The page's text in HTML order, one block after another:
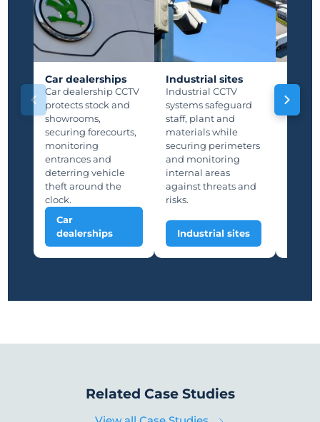
Car dealerships
Car dealership CCTV
protects stock and
showrooms,
securing forecourts,
monitoring
entrances and
deterring vehicle
theft around the
clock.
Car
dealerships
Industrial sites
Industrial CCTV
systems safeguard
staff, plant and
materials while
securing perimeters
and monitoring
internal areas
against threats and
risks.
Industrial sites
plants
Related Case Studies